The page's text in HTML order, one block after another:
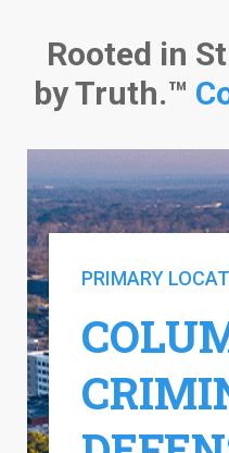
Rooted in
by Truth.™
PRIMARY